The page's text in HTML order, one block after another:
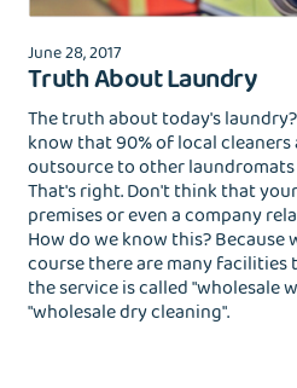
June 28, 2017
Truth About Laundry
The truth about today's
know that 90% of local
outsource to other
That's right. Don't think that
premises or even a company
How do we know this?
course there are many facilities
the service is called "wholesale
"wholesale dry cleaning".